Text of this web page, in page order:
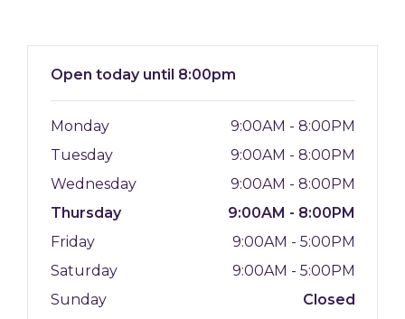
Open today until 8:00pm
Monday
9:00AM - 8:00PM
Tuesday
9:00AM - 8:00PM
Wednesday
9:00AM - 8:00PM
Thursday
9:00AM - 8:00PM
Friday
9:00AM - 5:00PM
Saturday
9:00AM - 5:00PM
Sunday
Closed